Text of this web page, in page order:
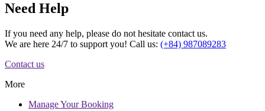
Need Help
If you need any help, please do not hesitate contact us.
We are here 24/7 to support you! Call us: (+84) 987089283
Contact us
More
ManageYour Booking